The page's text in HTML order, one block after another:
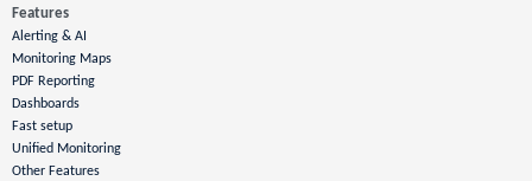
Features
Alerting & AI
Monitoring Maps
PDF Reporting
Dashboards
Fast setup
Unified Monitoring
Other Features